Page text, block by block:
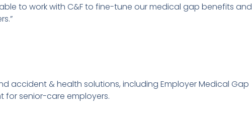
to work with C&F to fine-tune our medical gap benefits and
accident & health solutions, including Employer Medical Gap
senior-care employers.